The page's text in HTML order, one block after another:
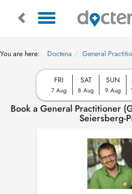
You are here: Doctena General
FRI
7 Aug
SAT
8 Aug
SUN
9 Aug
Book a General Practitioner
Seiersberg-